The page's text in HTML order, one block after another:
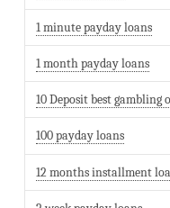
1 minute payday loans
1 month payday loans
10 Deposit best gambling
100 payday loans
12 months installment